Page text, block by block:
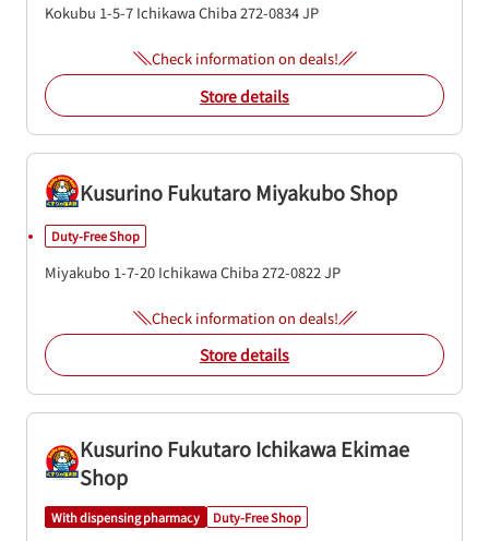
Kokubu 1-5-7 IchikawaChiba272-0834JP
Check information on deals!
Store details
Kusurino Fukutaro Miyakubo Shop
Duty-Free Shop
Miyakubo 1-7-20 IchikawaChiba272-0822 JP
Check information on deals!
Store details
Kusurino Fukutaro Ichikawa Ekimae
Shop
With dispensing pharmacy Duty-Free Shop